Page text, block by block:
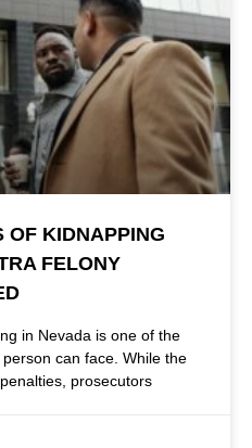
OF KIDNAPPING
FELONY
in Nevada is one of the
can face. While the
prosecutors